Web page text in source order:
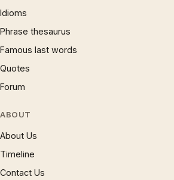
Idioms
Phrase thesaurus
Famous last words
Quotes
Forum
ABOUT
About Us
Timeline
Contact Us